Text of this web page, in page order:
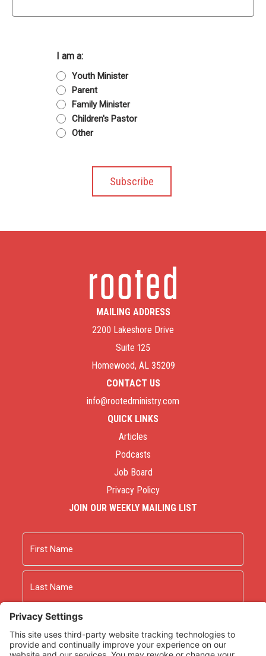
I am a:
Youth Minister
Parent
Family Minister
Children's Pastor
Other
MAILING ADDRESS
2200 Lakeshore Drive
Suite 125
Homewood, AL 35209
CONTACT US
info@rootedministry.com
QUICK LINKS
Articles
Podcasts
Job Board
Privacy Policy
JOIN OUR WEEKLY MAILING LIST
First
Last